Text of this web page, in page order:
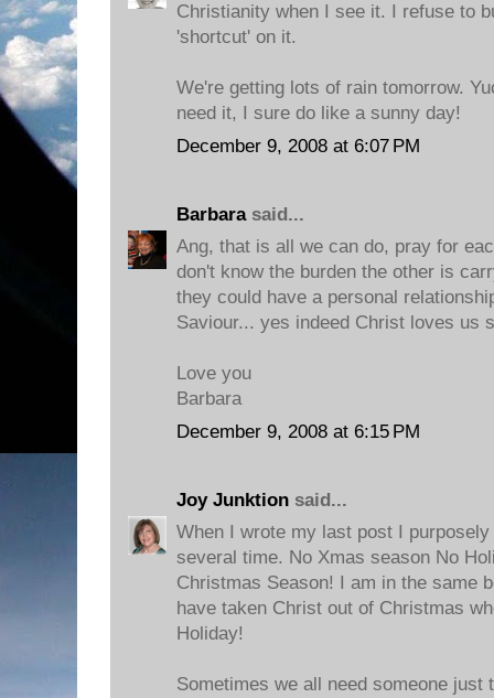
Christianity when I see it. I refuse to
'shortcut' on it.
We're getting lots of rain tomorrow.
need it, I sure do like a sunny day!
December 9, 2008 at 6:07 PM
Barbarasaid...
Ang, that is all we can do, pray for
don't know the burden the other is
they could have a personal
Saviour... yes indeed Christ loves us
Love you
Barbara
December 9, 2008 at 6:15 PM
Joy Junktion said...
When I wrote my last post I
several time. No Xmas season No
Christmas Season! I am in the same
have taken Christ out of Christmas
Holiday!
Sometimes we all need someone